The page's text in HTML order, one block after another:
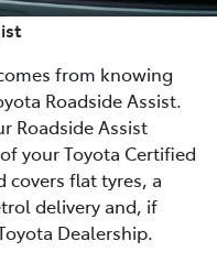
from knowing
Roadside Assist.
Roadside Assist
your Toyota Certified
covers flat tyres, a
delivery and, if
Dealership.